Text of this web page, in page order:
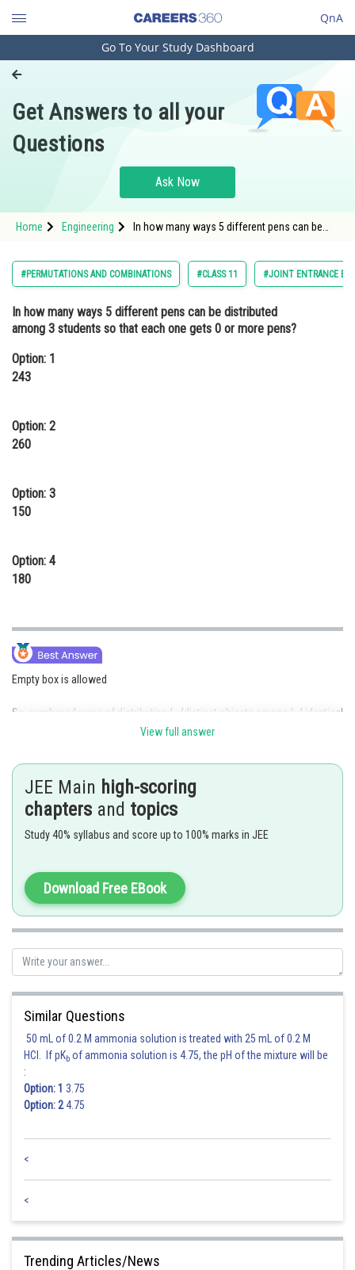
QnA
Engineering and Architecture
Pharmacy
Hospitality and Tourism
Study Abroad
Arts, Commerce & Sciences
Administration
Media, Mass Communication and
Journalism
Go To Your Study Dashboard
Get Answers to all your
Questions
Ask Now
Home Engineering
In how many ways 5 different pens can be
class='qna
#PERMUTATIONS AND COMBINATIONS #CLASS 11 #JOINT ENTRANCE
In how many ways 5 different pens can be distributed
among 3 students so that each one gets 0 or more pens?
Option: 1
243
Option: 2
260
Option: 3
150
Option: 4
180
Empty box is allowed
So, number of ways of distributing distinct objects among
identical
places such that each one is filled with zero or more things is
Here, number of pens
number of students
Using the equation, we obtain:
Posted by
Riya
View full answer
JEE Main high-scoring
chapters and topics
Study 40% syllabus and score up to 100% marks in JEE
Download Free EBook
Similar Questions
50 mL of 0.2 M ammonia solution is treated with 25 mL of 0.2 M
HCl. If pKb of ammonia solution is 4.75, the pH of the mixture will be
:
Option: 1 3.75
Option: 24.75
<
<
Trending Articles/News